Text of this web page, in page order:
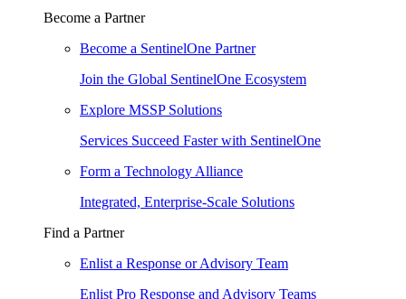
Become a Partner
Become a SentinelOne Partner
Join the Global SentinelOne Ecosystem
Explore MSSP Solutions
Services Succeed Faster with SentinelOne
Form a Technology Alliance
Integrated, Enterprise-Scale Solutions
Find a Partner
Enlist a Response or Advisory Team
Enlist Pro Response and Advisory Teams